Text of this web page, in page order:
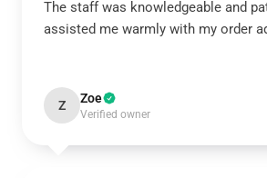
The staff was knowledgeable and
assisted me warmly with my order
Z Zoe
Verified owner